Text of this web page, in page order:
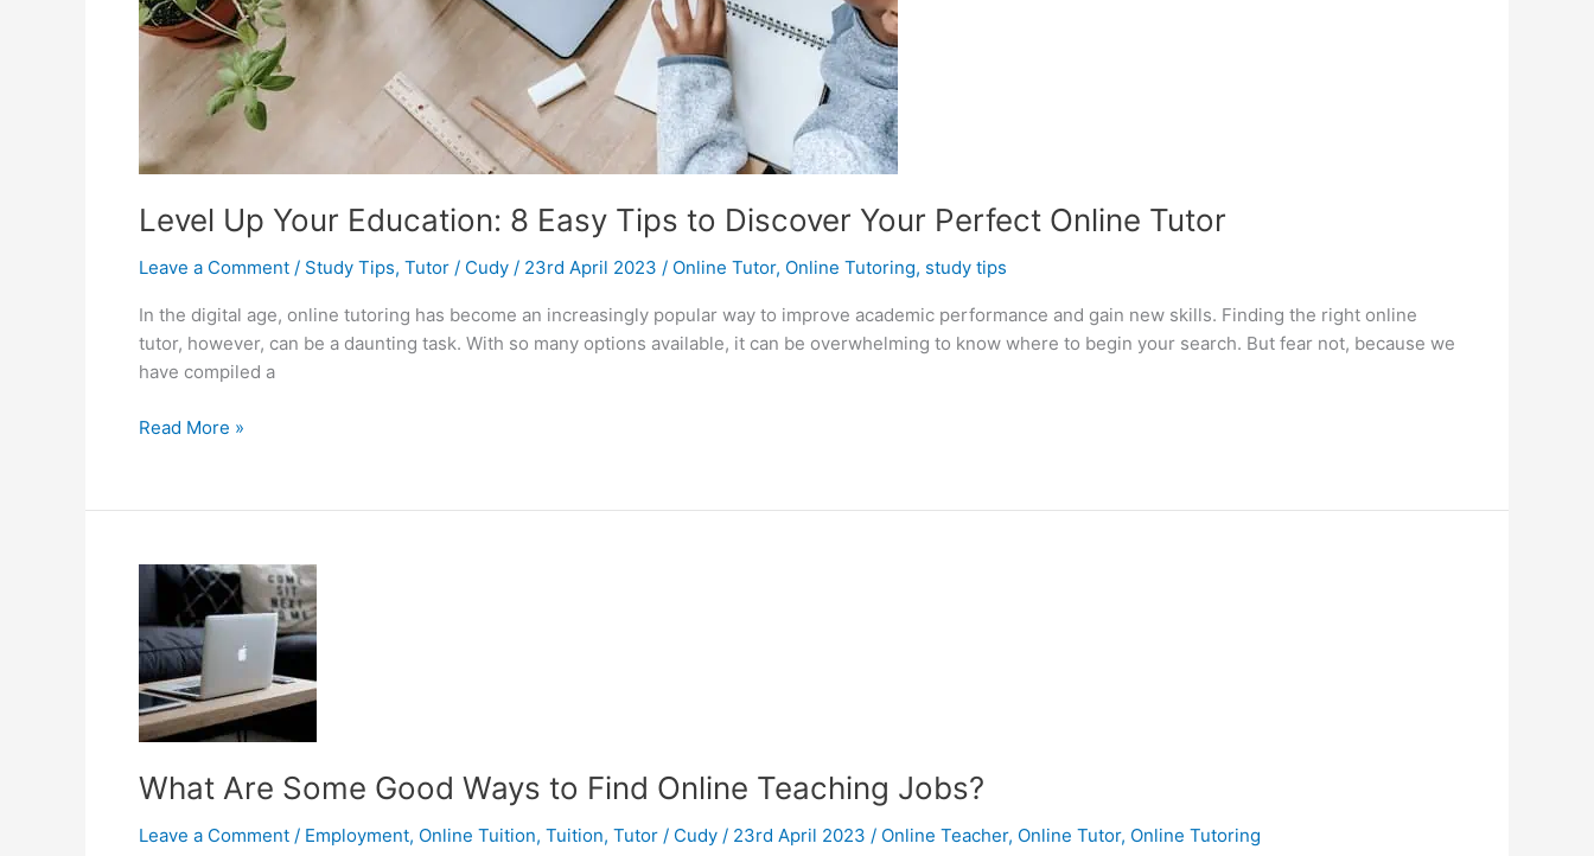
Level Up Your Education: 8 Easy Tips to Discover Your Perfect Online Tutor
Leave a Comment / Study Tips, Tutor / Cudy / 23rd April 2023 / Online Tutor, Online Tutoring, study tips
In the digital age, online tutoring has become an increasingly popular way to improve academic performance and gain new skills. Finding the right online
tutor, however, can be a daunting task. With so many options available, it can be overwhelming to know where to begin your search. But fear not, because we
have compiled a
Level
Education:
Easy
to
Discover
Your
Perfect
Online
Read More »
What Are Some Good Ways to Find Online Teaching Jobs?
Leave a Comment / Employment, Online Tuition, Tuition, Tutor / Cudy / 23rd April 2023 / Online Teacher, Online Tutor, Online Tutoring